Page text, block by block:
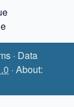
· Data
· About: